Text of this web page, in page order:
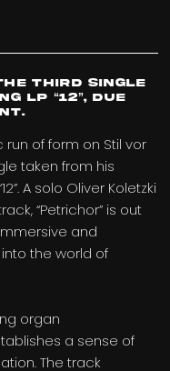
third single
LP “12”, due
of form on Stil vor
taken from his
A solo Oliver Koletzki
“Petrichor” is out
and
the world of
organ
a sense of
The track